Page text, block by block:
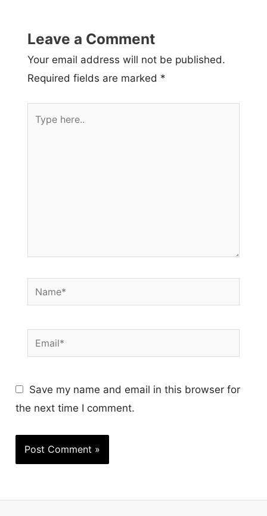
Leave a Comment
Your email address will not be published.
Required fields are marked *
Name*
Email*
Save my name and email in this browser for
the next time I comment.